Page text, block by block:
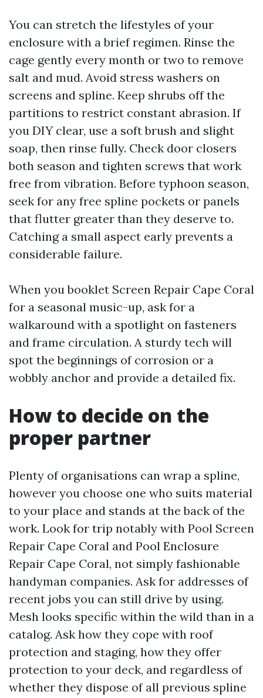
You can stretch the lifestyles of your
enclosure with a brief regimen. Rinse the
cage gently every month or two to remove
salt and mud. Avoid stress washers on
screens and spline. Keep shrubs off the
partitions to restrict constant abrasion. If
you DIY clear, use a soft brush and slight
soap, then rinse fully. Check door closers
both season and tighten screws that work
free from vibration. Before typhoon season,
seek for any free spline pockets or panels
that flutter greater than they deserve to.
Catching a small aspect early prevents a
considerable failure.
When you booklet Screen Repair Cape Coral
for a seasonal music-up, ask for a
walkaround with a spotlight on fasteners
and frame circulation. A sturdy tech will
spot the beginnings of corrosion or a
wobbly anchor and provide a detailed fix.
How to decide on the
proper partner
Plenty of organisations can wrap a spline,
however you choose one who suits material
to your place and stands at the back of the
work. Look for trip notably with Pool Screen
Repair Cape Coral and Pool Enclosure
Repair Cape Coral, not simply fashionable
handyman companies. Ask for addresses of
recent jobs you can still drive by using.
Mesh looks specific within the wild than in a
catalog. Ask how they cope with roof
protection and staging, how they offer
protection to your deck, and regardless of
whether they dispose of all previous spline